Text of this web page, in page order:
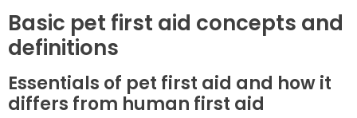
Basic pet first aid concepts and
definitions
Essentials of pet first aid and how it
differs from human first aid